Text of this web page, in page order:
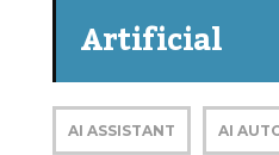
Artificial
Intelligence
AI ASSISTANT AI